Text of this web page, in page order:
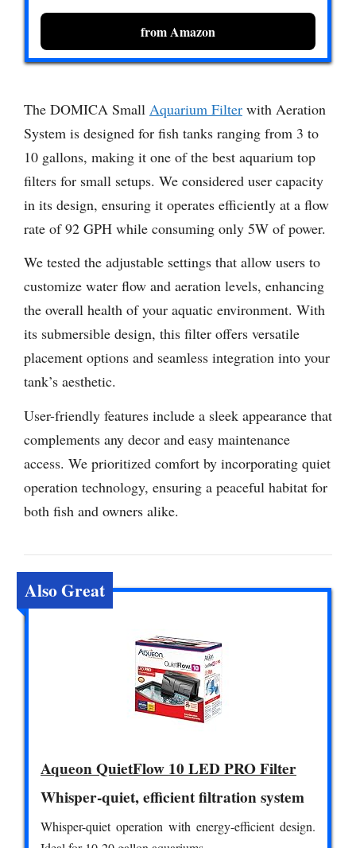
from Amazon
The DOMICA Small Aquarium Filter with Aeration
System is designed for fish tanks ranging from 3 to
10 gallons, making it one of the best aquarium top
filters for small setups. We considered user capacity
in its design, ensuring it operates efficiently at a flow
rate of 92 GPH while consuming only 5W of power.
We tested the adjustable settings that allow users to
customize water flow and aeration levels, enhancing
the overall health of your aquatic environment. With
its submersible design, this filter offers versatile
placement options and seamless integration into your
tank’s aesthetic.
User-friendly features include a sleek appearance that
complements any decor and easy maintenance
access. We prioritized comfort by incorporating quiet
operation technology, ensuring a peaceful habitat for
both fish and owners alike.
Also Great
Aqueon QuietFlow 10 LED PRO Filter
Whisper-quiet, efficient filtration system
Whisper-quiet operation with energy-efficient design.